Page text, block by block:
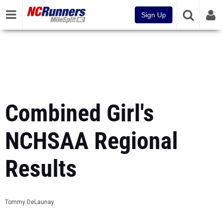
Sign Up
Combined Girl's
NCHSAA Regional
Results
Tommy DeLaunay